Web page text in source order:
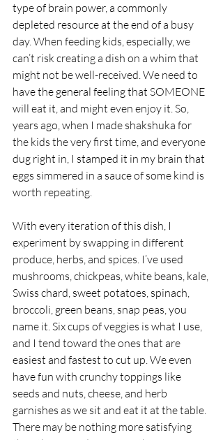
type of brain power, a commonly
depleted resource at the end of a busy
day. When feeding kids, especially, we
can’t risk creating a dish on a whim that
might not be well-received. We need to
have the general feeling that SOMEONE
will eat it, and might even enjoy it. So,
years ago, when I made shakshuka for
the kids the very first time, and everyone
dug right in, I stamped it in my brain that
eggs simmered in a sauce of some kind is
worth repeating.
With every iteration of this dish, I
experiment by swapping in different
produce, herbs, and spices. I’ve used
mushrooms, chickpeas, white beans, kale,
Swiss chard, sweet potatoes, spinach,
broccoli, green beans, snap peas, you
name it. Six cups of veggies is what I use,
and I tend toward the ones that are
easiest and fastest to cut up. We even
have fun with crunchy toppings like
seeds and nuts, cheese, and herb
garnishes as we sit and eat it at the table.
There may be nothing more satisfying